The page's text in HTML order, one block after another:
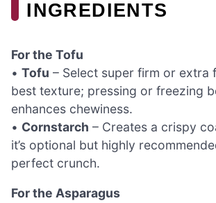
INGREDIENTS
For the Tofu
• Tofu – Select super firm or extra
best texture; pressing or freezing
enhances chewiness.
• Cornstarch – Creates a crispy
it’s optional but highly
perfect crunch.
For the Asparagus